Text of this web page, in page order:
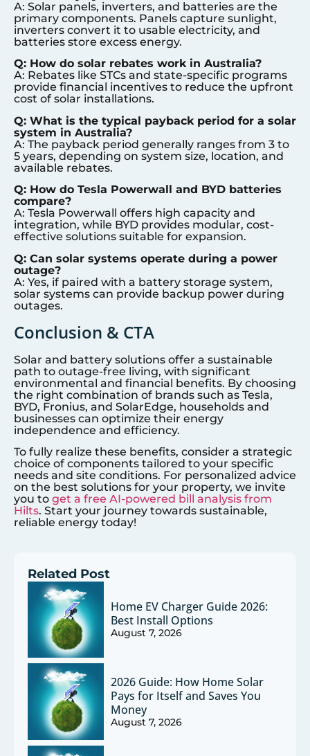
A: Solar panels, inverters, and batteries are the
primary components. Panels capture sunlight,
inverters convert it to usable electricity, and
batteries store excess energy.
Q: How do solar rebates work in Australia?
A: Rebates like STCs and state-specific programs
provide financial incentives to reduce the upfront
cost of solar installations.
Q: What is the typical payback period for a solar
system in Australia?
A: The payback period generally ranges from 3 to
5 years, depending on system size, location, and
available rebates.
Q: How do Tesla Powerwall and BYD batteries
compare?
A: Tesla Powerwall offers high capacity and
integration, while BYD provides modular, cost-
effective solutions suitable for expansion.
Q: Can solar systems operate during a power
outage?
A: Yes, if paired with a battery storage system,
solar systems can provide backup power during
outages.
Conclusion & CTA
Solar and battery solutions offer a sustainable
path to outage-free living, with significant
environmental and financial benefits. By choosing
the right combination of brands such as Tesla,
BYD, Fronius, and SolarEdge, households and
businesses can optimize their energy
independence and efficiency.
To fully realize these benefits, consider a strategic
choice of components tailored to your specific
needs and site conditions. For personalized advice
on the best solutions for your property, we invite
you to get a free AI-powered bill analysis from
Hilts. Start your journey towards sustainable,
reliable energy today!
Related Post
Home EV Charger Guide 2026:
Best Install Options
August 7, 2026
2026 Guide: How Home Solar
Pays for Itself and Saves You
Money
August 7, 2026